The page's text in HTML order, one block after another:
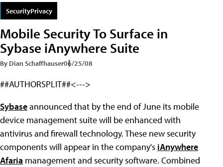
SecurityPrivacy
Mobile Security To Surface in
Sybase iAnywhere Suite
By Dian Schaffhauser06/25/08
##AUTHORSPLIT##<--->
Sybaseannounced that by the end of June its mobile
device management suite will be enhanced with
antivirus and firewall technology. These new security
components will appear in the company's iAnywhere
Afaria management and security software. Combined